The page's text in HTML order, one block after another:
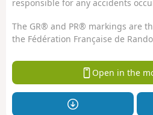
responsible for any accidents
The GR® and PR® markings are
the Fédération Française de
Open in the